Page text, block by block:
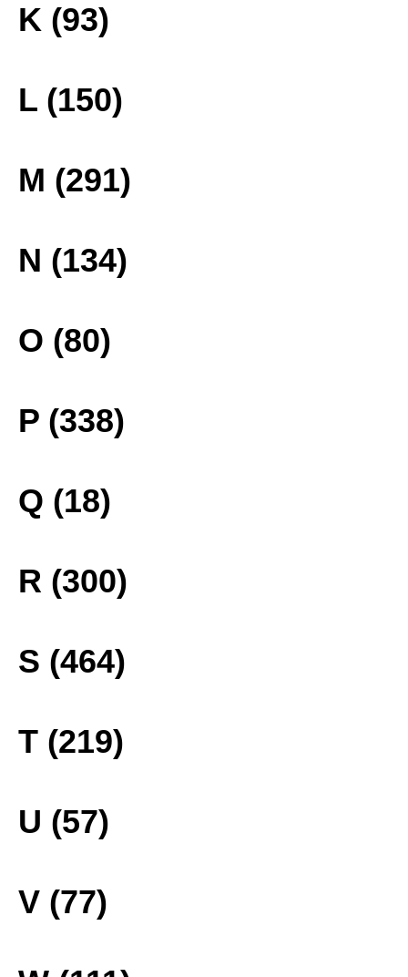
K (93)
L (150)
M (291)
N (134)
O (80)
P (338)
Q (18)
R (300)
S (464)
T (219)
U (57)
V (77)